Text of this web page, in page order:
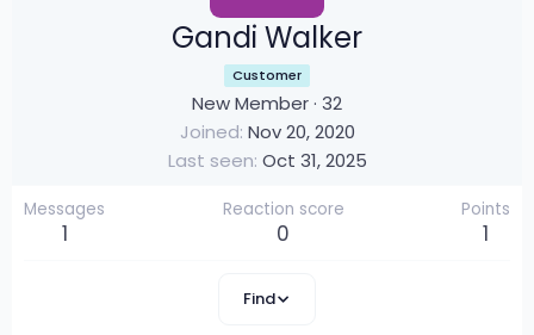
Gandi Walker
Customer
New Member· 32
Joined Nov 20, 2020
Last seen Oct 31, 2025
Messages
1
Reaction score
0
Points
1
Find